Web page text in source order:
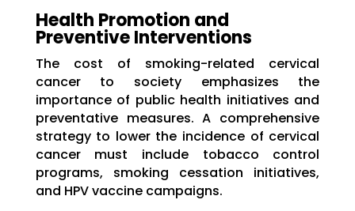
Health Promotion and
Preventive Interventions
The cost of smoking-related cervical
cancer to society emphasizes the
importance of public health initiatives and
preventative measures. A comprehensive
strategy to lower the incidence of cervical
cancer must include tobacco control
programs, smoking cessation initiatives,
and HPV vaccine campaigns.